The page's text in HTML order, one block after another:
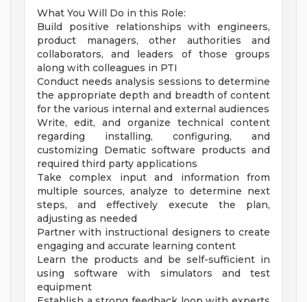
What You Will Do in this Role:
Build positive relationships with engineers,
product managers, other authorities and
collaborators, and leaders of those groups
along with colleagues in PTI
Conduct needs analysis sessions to determine
the appropriate depth and breadth of content
for the various internal and external audiences
Write, edit, and organize technical content
regarding installing, configuring, and
customizing Dematic software products and
required third party applications
Take complex input and information from
multiple sources, analyze to determine next
steps, and effectively execute the plan,
adjusting as needed
Partner with instructional designers to create
engaging and accurate learning content
Learn the products and be self-sufficient in
using software with simulators and test
equipment